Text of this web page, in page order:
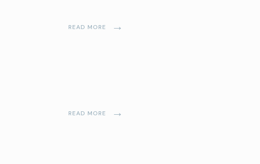
READ MORE →
READ MORE →